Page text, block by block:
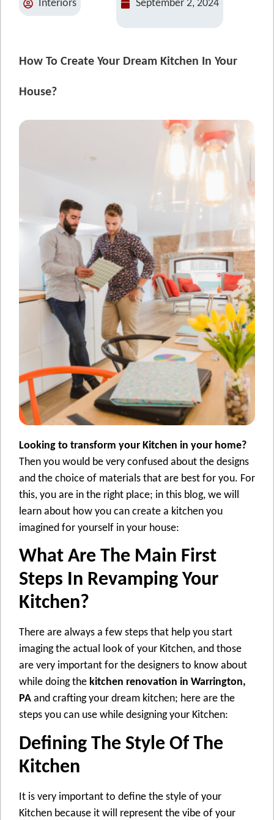
Interiors September 2, 2024
How To Create Your Dream Kitchen In Your
House?
Looking to transform your Kitchen in your home?
Then you would be very confused about the designs
and the choice of materials that are best for you. For
this, you are in the right place; in this blog, we will
learn about how you can create a kitchen you
imagined for yourself in your house:
What Are The Main First
Steps In Revamping Your
Kitchen?
There are always a few steps that help you start
imaging the actual look of your Kitchen, and those
are very important for the designers to know about
while doing the kitchen renovation in Warrington,
PA and crafting your dream kitchen; here are the
steps you can use while designing your Kitchen:
Defining The Style Of The
Kitchen
It is very important to define the style of your
Kitchen because it will represent the vibe of your